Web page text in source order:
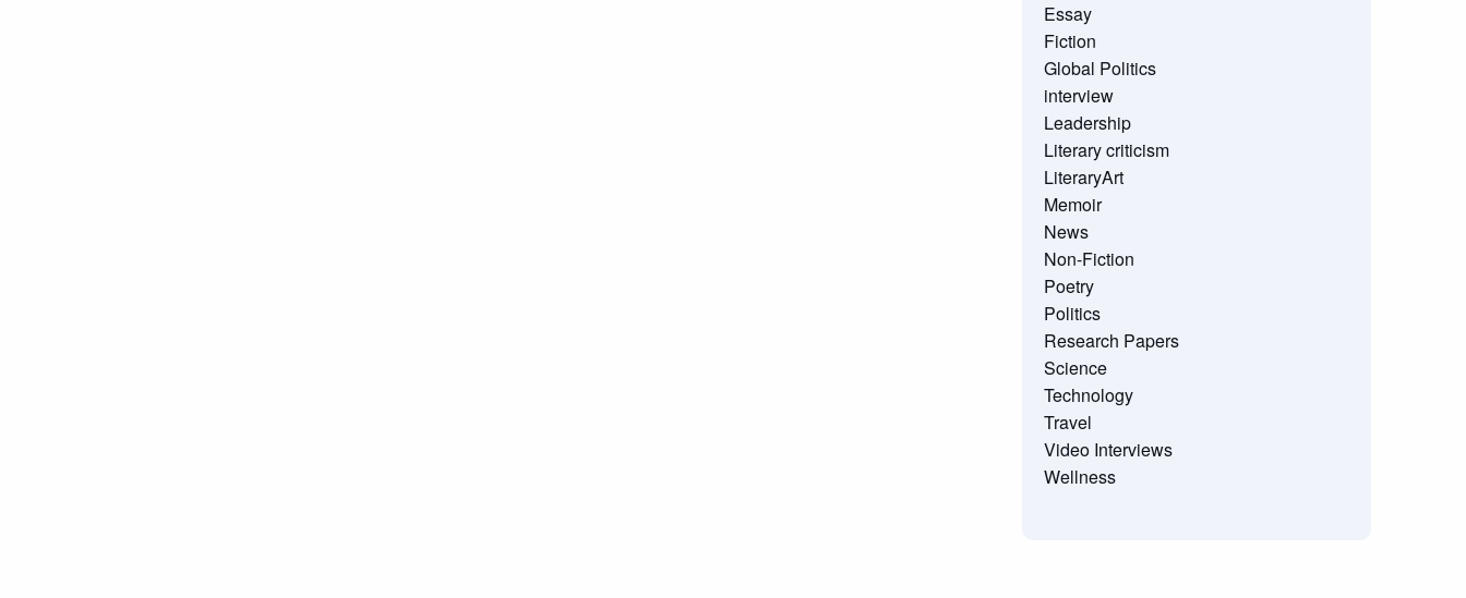
Essay
Fiction
Global Politics
interview
Leadership
Literary criticism
LiteraryArt
Memoir
News
Non-Fiction
Poetry
Politics
Research Papers
Science
Technology
Travel
Video Interviews
Wellness